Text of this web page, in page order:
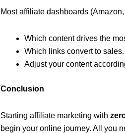
Most affiliate dashboards
Which content drives the
Which links convert to sales.
Adjust your content
Conclusion
Starting affiliate marketing with
begin your online journey. All you